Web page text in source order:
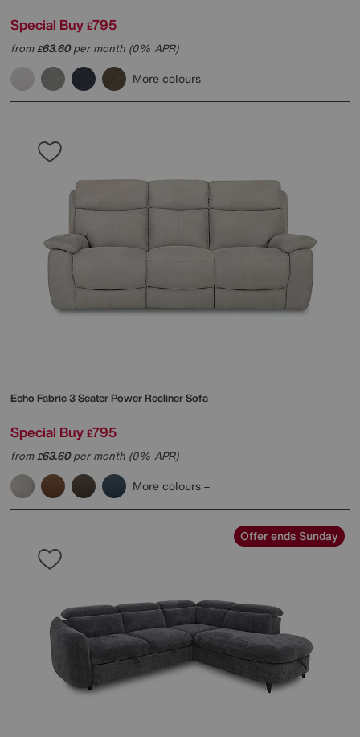
Special Buy £795
from£63.60per month (0% APR)
More colours
Echo Fabric 3 Seater Power Recliner Sofa
Special Buy £795
from£63.60per month (0% APR)
More colours
Offer ends Sunday